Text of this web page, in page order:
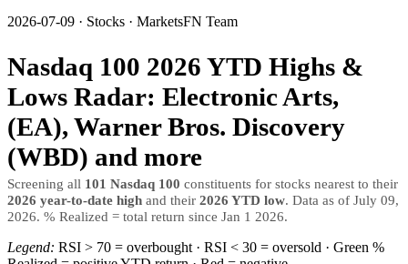
2026-07-09 · Stocks · MarketsFN Team
Nasdaq 100 2026 YTD Highs &
Lows Radar: Electronic Arts,
(EA), Warner Bros. Discovery
(WBD) and more
Screening all 101 Nasdaq 100 constituents for stocks nearest to their
2026 year-to-date high and their 2026 YTD low. Data as of July 09,
2026. % Realized = total return since Jan 1 2026.
Legend: RSI > 70 = overbought · RSI < 30 = oversold · Green %